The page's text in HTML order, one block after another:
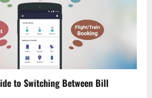
to Switching Between Bill